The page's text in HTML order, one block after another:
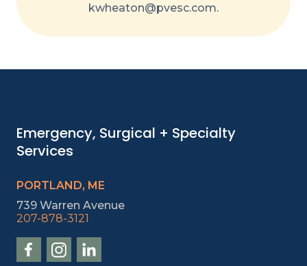
kwheaton@pvesc.com.
Emergency, Surgical + Specialty
Services
PORTLAND, ME
739 Warren Avenue
207-878-3121